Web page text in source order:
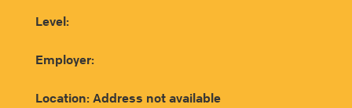
Level:
Employer:
Location: Address not available